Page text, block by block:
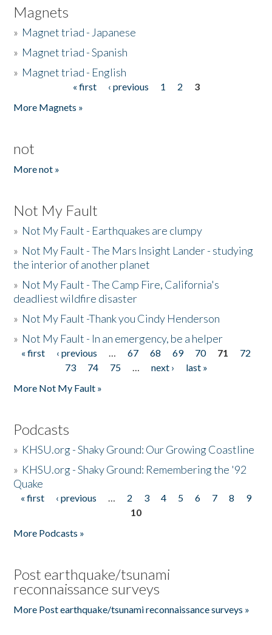
Magnets
» Magnet triad - Japanese
» Magnet triad - Spanish
» Magnet triad - English
« first ‹ previous 1 2
3
More Magnets »
not
More not »
Not My Fault
» Not My Fault - Earthquakes are clumpy
» Not My Fault - The Mars Insight Lander - studying
the interior of another planet
» Not My Fault - The Camp Fire, California's
deadliest wildfire disaster
» Not My Fault -Thank you Cindy Henderson
» Not My Fault - In an emergency, be a helper
Pages
« first ‹ previous … 67 68 69 70 71
72
73
74 75 … next ›
last »
More Not My Fault »
Podcasts
» KHSU.org - Shaky Ground: Our Growing Coastline
» KHSU.org - Shaky Ground: Remembering the '92
Quake
Pages
« first ‹ previous … 2 3 4 5 6 7 8
9
10
More Podcasts »
Post earthquake/tsunami
reconnaissance surveys
More Post earthquake/tsunami reconnaissance surveys »